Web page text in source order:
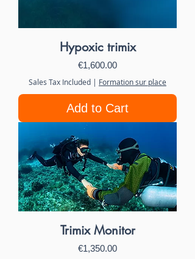
Hypoxic trimix
Price
€1,600.00
Sales Tax Included | Formation sur place
Add to Cart
Trimix Monitor
Price
€1,350.00